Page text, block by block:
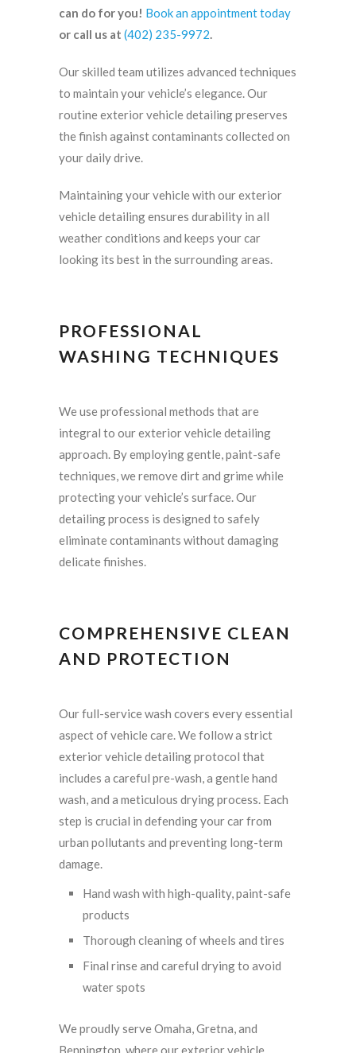
can do for you! Book an appointment today
or call us at (402) 235-9972.
Our skilled team utilizes advanced techniques
to maintain your vehicle’s elegance. Our
routine exterior vehicle detailing preserves
the finish against contaminants collected on
your daily drive.
Maintaining your vehicle with our exterior
vehicle detailing ensures durability in all
weather conditions and keeps your car
looking its best in the surrounding areas.
PROFESSIONAL
WASHING TECHNIQUES
We use professional methods that are
integral to our exterior vehicle detailing
approach. By employing gentle, paint-safe
techniques, we remove dirt and grime while
protecting your vehicle’s surface. Our
detailing process is designed to safely
eliminate contaminants without damaging
delicate finishes.
COMPREHENSIVE CLEAN
AND PROTECTION
Our full-service wash covers every essential
aspect of vehicle care. We follow a strict
exterior vehicle detailing protocol that
includes a careful pre-wash, a gentle hand
wash, and a meticulous drying process. Each
step is crucial in defending your car from
urban pollutants and preventing long-term
damage.
Hand wash with high-quality, paint-safe
products
Thorough cleaning of wheels and tires
Final rinse and careful drying to avoid
water spots
We proudly serve Omaha, Gretna, and
Bennington, where our exterior vehicle